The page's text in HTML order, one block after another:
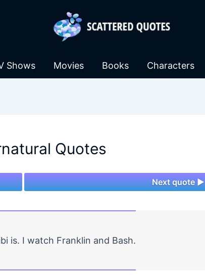
Shows Movies Books Characters
Quotes
Next quote ►
is. I watch Franklin and Bash.